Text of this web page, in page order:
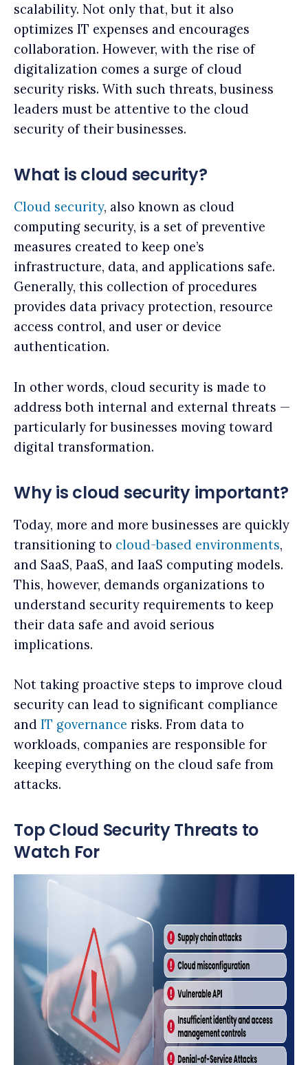
scalability. Not only that, but it also
optimizes IT expenses and encourages
collaboration. However, with the rise of
digitalization comes a surge of cloud
security risks. With such threats, business
leaders must be attentive to the cloud
security of their businesses.
What is cloud security?
Cloud security, also known as cloud
computing security, is a set of preventive
measures created to keep one’s
infrastructure, data, and applications safe.
Generally, this collection of procedures
provides data privacy protection, resource
access control, and user or device
authentication.
In other words, cloud security is made to
address both internal and external threats —
particularly for businesses moving toward
digital transformation.
Why is cloud security important?
Today, more and more businesses are quickly
transitioning to cloud-based environments,
and SaaS, PaaS, and IaaS computing models.
This, however, demands organizations to
understand security requirements to keep
their data safe and avoid serious
implications.
Not taking proactive steps to improve cloud
security can lead to significant compliance
and IT governance risks. From data to
workloads, companies are responsible for
keeping everything on the cloud safe from
attacks.
Top Cloud Security Threats to
Watch For